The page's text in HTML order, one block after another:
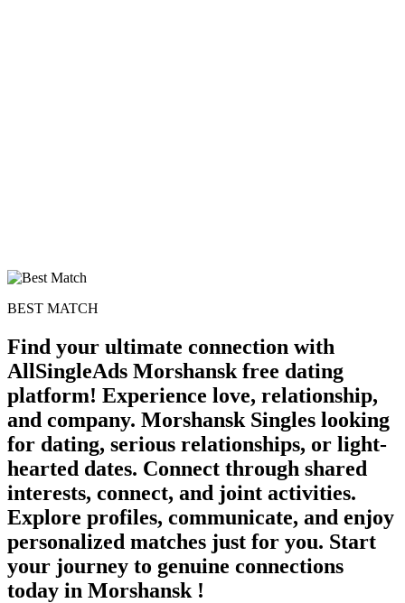
BEST MATCH
Find your ultimate connection with
AllSingleAds Morshansk free dating
platform! Experience love, relationship,
and company. Morshansk Singles looking
for dating, serious relationships, or light-
hearted dates. Connect through shared
interests, connect, and joint activities.
Explore profiles, communicate, and enjoy
personalized matches just for you. Start
your journey to genuine connections
today in Morshansk !
upload your own photo
100% FREE
×10 more visibility